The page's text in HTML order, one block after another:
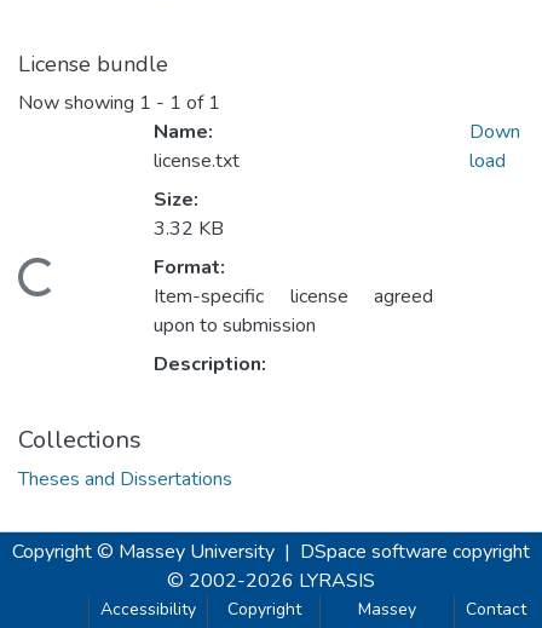
License bundle
Now showing 1 - 1 of 1
Name:
license.txt
Size:
3.32 KB
Format:
Item-specific license agreed
upon to submission
Description:
Down
load
Collections
Theses and Dissertations
Copyright © Massey University | DSpace software copyright
© 2002-2026 LYRASIS
Accessibility
Copyright
Massey
Contact